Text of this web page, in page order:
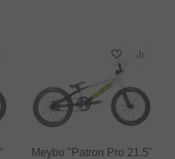
Meybo "Patron Pro 21.5"